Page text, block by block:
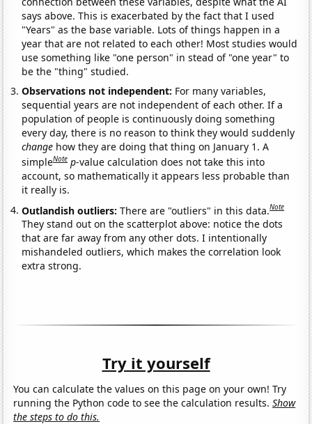
says above. This is exacerbated by the fact that I used
"Years" as the base variable. Lots of things happen in a
year that are not related to each other! Most studies would
use something like "one person" in stead of "one year" to
be the "thing" studied.
Observations not independent: For many variables,
sequential years are not independent of each other. If a
population of people is continuously doing something
every day, there is no reason to think they would suddenly
change how they are doing that thing on January 1. A
simpleNote p-value calculation does not take this into
account, so mathematically it appears less probable than
it really is.
Outlandish outliers:There are "outliers" in this data.Note
They stand out on the scatterplot above: notice the dots
that are far away from any other dots. I intentionally
mishandeled outliers, which makes the correlation look
extra strong.
Try it yourself
You can calculate the values on this page on your own! Try
running the Python code to see the calculation results.Show
the steps to do this.